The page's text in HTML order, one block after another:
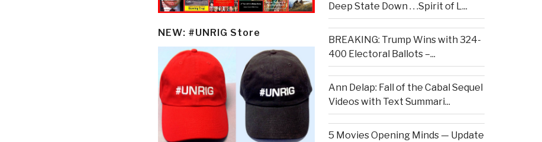
NEW: #UNRIG Store
Deep State Down . . .Spirit of L...
BREAKING: Trump Wins with 324-
400 Electoral Ballots –...
Ann Delap: Fall of the Cabal Sequel
Videos with Text Summari...
5 Movies Opening Minds — Update